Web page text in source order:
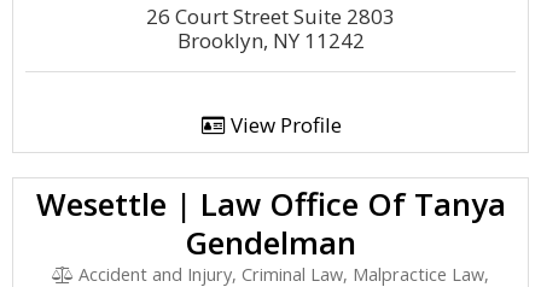
26 Court Street Suite 2803
Brooklyn, NY 11242
View Profile
Wesettle | Law Office Of Tanya
Gendelman
Accident and Injury, Criminal Law, Malpractice Law,